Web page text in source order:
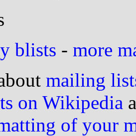
blists - more
mailing
on Wikipedia
of your